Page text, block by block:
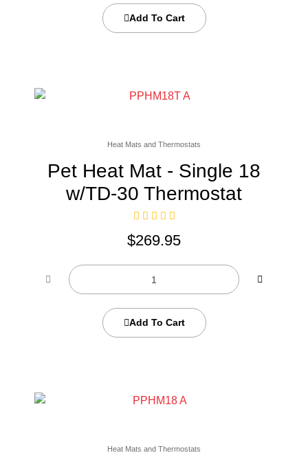
Add To Cart
Heat Mats and Thermostats
Pet Heat Mat - Single 18
w/TD-30 Thermostat
$269.95
Add To Cart
Heat Mats and Thermostats